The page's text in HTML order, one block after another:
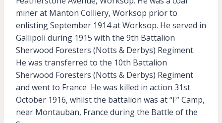
miner at Manton Colliery, Worksop prior to
enlisting September 1914 at Worksop. He served in
Gallipoli during 1915 with the 9th Battalion
Sherwood Foresters (Notts & Derbys) Regiment.
He was transferred to the 10th Battalion
Sherwood Foresters (Notts & Derbys) Regiment
and went to France He was killed in action 31st
October 1916, whilst the battalion was at “F” Camp,
near Montauban, France during the Battle of the